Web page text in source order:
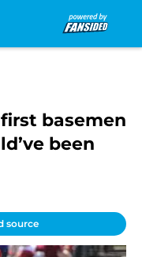
basemen
been
source